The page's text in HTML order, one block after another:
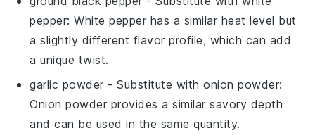
pepper: White pepper has a similar heat level but
a slightly different flavor profile, which can add
a unique twist.
garlic powder - Substitute withonion powder:
Onion powder provides a similar savory depth
and can be used in the same quantity.